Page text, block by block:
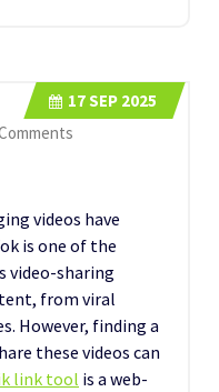
17SEP 2025
videos have
is one of the
video-sharing
from viral
However, finding a
these videos can
link tool is a web-